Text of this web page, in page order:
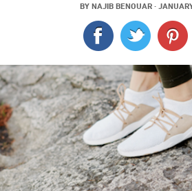
SPORTS
SIGN UP
LOG IN
BY NAJIB BENOUAR·